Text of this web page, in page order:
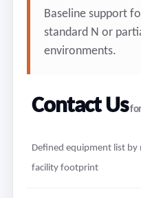
Baseline support
standard N or
environments.
Contact Usfor
Defined equipment list by
facility footprint